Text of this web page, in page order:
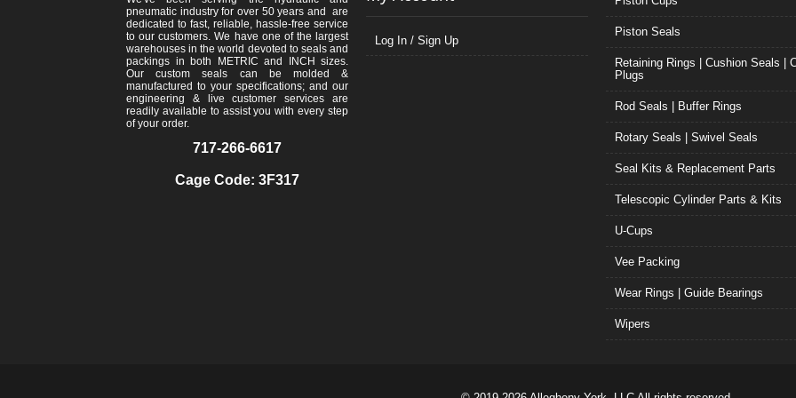
pneumatic industry for over 50 years and are
dedicated to fast, reliable, hassle-free service
to our customers. We have one of the largest
warehouses in the world devoted to seals and
packings in both METRIC and INCH sizes.
Our custom seals can be molded &
manufactured to your specifications; and our
engineering & live customer services are
readily available to assist you with every step
of your order.
717-266-6617
Cage Code: 3F317
Log In / Sign Up
Piston Seals
Retaining Rings | Cushion Seals |
Plugs
Rod Seals | Buffer Rings
Rotary Seals | Swivel Seals
Seal Kits & Replacement Parts
Telescopic Cylinder Parts & Kits
U-Cups
Vee Packing
Wear Rings | Guide Bearings
Wipers